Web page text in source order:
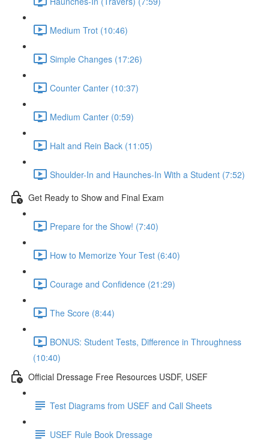
Medium Trot (10:46)
Simple Changes (17:26)
Counter Canter (10:37)
Medium Canter (0:59)
Halt and Rein Back (11:05)
Shoulder-In and Haunches-In With a Student (7:52)
Get Ready to Show and Final Exam
Prepare for the Show! (7:40)
How to Memorize Your Test (6:40)
Courage and Confidence (21:29)
The Score (8:44)
BONUS: Student Tests, Difference in Throughness
(10:40)
Official Dressage Free Resources USDF, USEF
Test Diagrams from USEF and Call Sheets
USEF Rule Book Dressage